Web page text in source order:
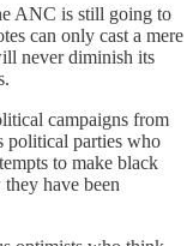
ANC is still going to
can only cast a mere
never diminish its
campaigns from
political parties who
to make black
have been